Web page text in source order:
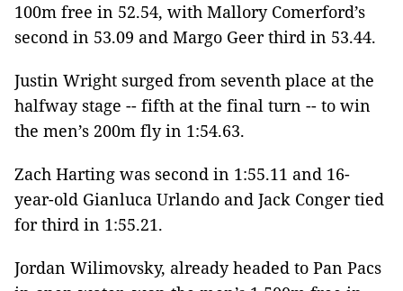
100m free in 52.54, with Mallory Comerford’s
second in 53.09 and Margo Geer third in 53.44.
Justin Wright surged from seventh place at the
halfway stage -- fifth at the final turn -- to win
the men’s 200m fly in 1:54.63.
Zach Harting was second in 1:55.11 and 16-
year-old Gianluca Urlando and Jack Conger tied
for third in 1:55.21.
Jordan Wilimovsky, already headed to Pan Pacs